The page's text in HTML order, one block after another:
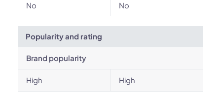
No No
Popularity and rating
Brand popularity
High High